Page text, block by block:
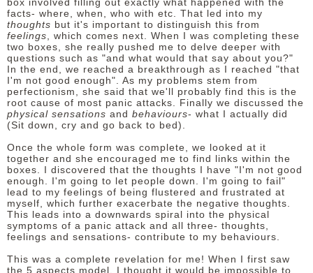
box involved filling out exactly what happened with the
facts- where, when, who with etc. That led into my
thoughts but it's important to distinguish this from
feelings, which comes next. When I was completing these
two boxes, she really pushed me to delve deeper with
questions such as "and what would that say about you?"
In the end, we reached a breakthrough as I reached "that
I'm not good enough". As my problems stem from
perfectionism, she said that we'll probably find this is the
root cause of most panic attacks. Finally we discussed the
physical sensations and behaviours- what I actually did
(Sit down, cry and go back to bed).
Once the whole form was complete, we looked at it
together and she encouraged me to find links within the
boxes. I discovered that the thoughts I have "I'm not good
enough. I'm going to let people down. I'm going to fail"
lead to my feelings of being flustered and frustrated at
myself, which further exacerbate the negative thoughts.
This leads into a downwards spiral into the physical
symptoms of a panic attack and all three- thoughts,
feelings and sensations- contribute to my behaviours.
This was a complete revelation for me! When I first saw
the 5 aspects model, I thought it would be impossible to